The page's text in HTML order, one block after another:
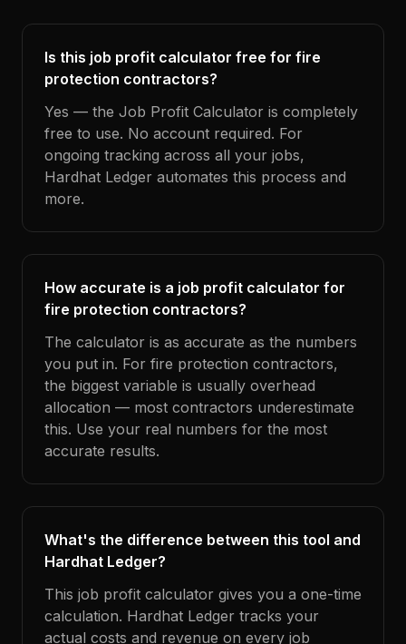
Is this job profit calculator free for fire
protection contractors?
Yes — the Job Profit Calculator is completely
free to use. No account required. For
ongoing tracking across all your jobs,
Hardhat Ledger automates this process and
more.
How accurate is a job profit calculator for
fire protection contractors?
The calculator is as accurate as the numbers
you put in. For fire protection contractors,
the biggest variable is usually overhead
allocation — most contractors underestimate
this. Use your real numbers for the most
accurate results.
What's the difference between this tool and
Hardhat Ledger?
This job profit calculator gives you a one-time
calculation. Hardhat Ledger tracks your
actual costs and revenue on every job